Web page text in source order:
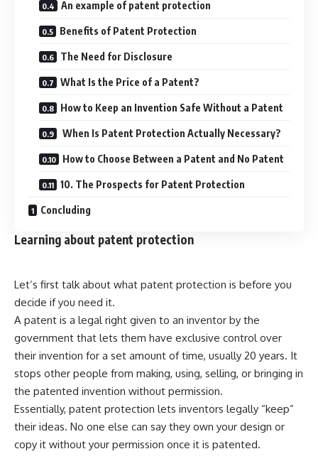
An example of patent protection
Benefits of Patent Protection
The Need for Disclosure
What Is the Price of a Patent?
How to Keep an Invention Safe Without a Patent
When Is Patent Protection Actually Necessary?
How to Choose Between a Patent and No Patent
10. The Prospects for Patent Protection
Concluding
Learning about patent protection
Let’s first talk about what patent protection is before you
decide if you need it.
A patent is a legal right given to an inventor by the
government that lets them have exclusive control over
their invention for a set amount of time, usually 20 years. It
stops other people from making, using, selling, or bringing in
the patented invention without permission.
Essentially, patent protection lets inventors legally “keep”
their ideas. No one else can say they own your design or
copy it without your permission once it is patented.